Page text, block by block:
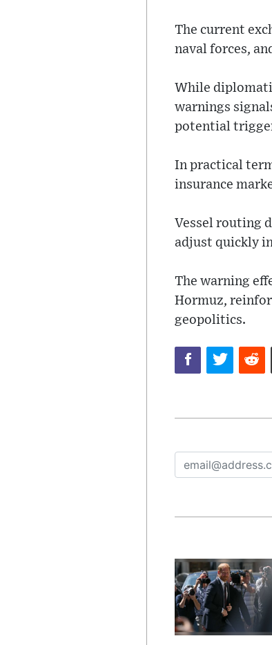
The current
naval forces,
While
warnings
potential
In practical
insurance
Vessel routing
adjust quickly
The warning
Hormuz,
geopolitics.